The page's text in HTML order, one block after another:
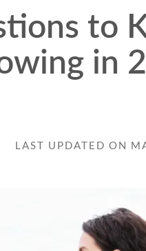
to
in
LAST UPDATED ON